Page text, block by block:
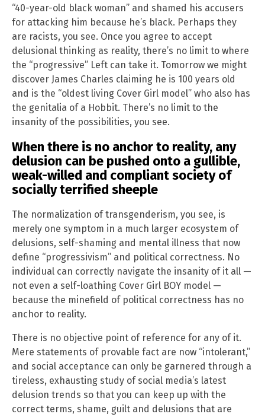
“40-year-old black woman” and shamed his accusers
for attacking him because he’s black. Perhaps they
are racists, you see. Once you agree to accept
delusional thinking as reality, there’s no limit to where
the “progressive” Left can take it. Tomorrow we might
discover James Charles claiming he is 100 years old
and is the “oldest living Cover Girl model” who also has
the genitalia of a Hobbit. There’s no limit to the
insanity of the possibilities, you see.
When there is no anchor to reality, any
delusion can be pushed onto a gullible,
weak-willed and compliant society of
socially terrified sheeple
The normalization of transgenderism, you see, is
merely one symptom in a much larger ecosystem of
delusions, self-shaming and mental illness that now
define “progressivism” and political correctness. No
individual can correctly navigate the insanity of it all —
not even a self-loathing Cover Girl BOY model —
because the minefield of political correctness has no
anchor to reality.
There is no objective point of reference for any of it.
Mere statements of provable fact are now “intolerant,”
and social acceptance can only be garnered through a
tireless, exhausting study of social media’s latest
delusion trends so that you can keep up with the
correct terms, shame, guilt and delusions that are